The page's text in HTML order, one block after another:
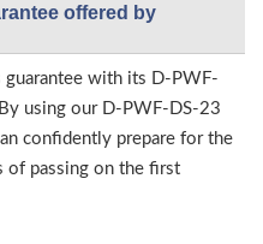
offered by
guarantee with its D-PWF-
using our D-PWF-DS-23
confidently prepare for the
of passing on the first